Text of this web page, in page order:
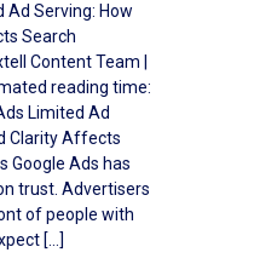
Ad Serving: How
Search
Content Team |
reading time:
Limited Ad
Clarity Affects
Google Ads has
trust. Advertisers
of people with
[…]